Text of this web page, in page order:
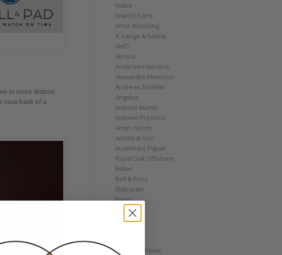
or more distinct
case back of a
Video
WatchCharts
Wrist Watching
A. Lange & Söhne
AHCI
Akrivia
Andersen Genève
Alexandre Meerson
Andreas Strehler
Angelus
Antoine Martin
Antoine Preziuso
Armin Strom
Arnold & Son
Audemars Piguet
Royal Oak Offshore
Bélier
Bell & Ross
Blancpain
Bovet
Breguet
Bremont
Carl F. Bucherer